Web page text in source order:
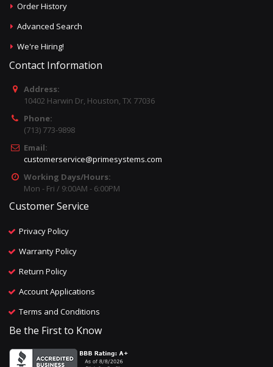
Order History
Advanced Search
We're Hiring!
Contact Information
Address:
10402 Harwin Dr, Houston, TX 77036
Phone:
(713) 773-9898
Email:
customerservice@primesystems.com
Working Days/Hours:
Mon - Fri / 9:00AM - 6:00PM
Customer Service
Privacy Policy
Warranty Policy
Return Policy
Account Applications
Terms and Conditions
Be the First to Know